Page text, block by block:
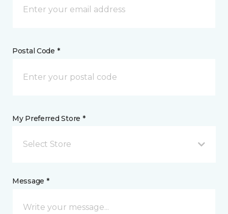
Postal Code *
My Preferred Store *
Select Store
Message *